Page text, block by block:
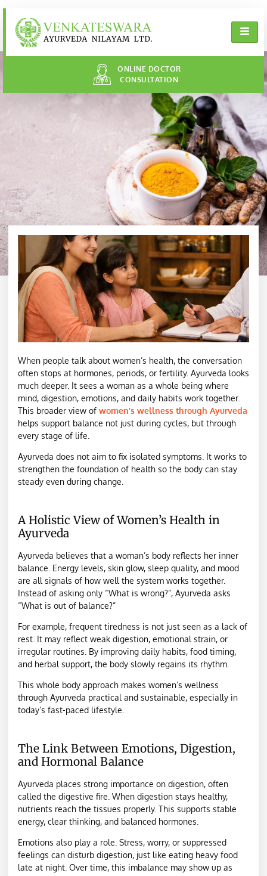
ONLINE DOCTOR
CONSULTATION
When people talk about women’s health, the conversation
often stops at hormones, periods, or fertility. Ayurveda looks
much deeper. It sees a woman as a whole being where
mind, digestion, emotions, and daily habits work together.
This broader view of women’s wellness through Ayurveda
helps support balance not just during cycles, but through
every stage of life.
Ayurveda does not aim to fix isolated symptoms. It works to
strengthen the foundation of health so the body can stay
steady even during change.
A Holistic View of Women’s Health in
Ayurveda
Ayurveda believes that a woman’s body reflects her inner
balance. Energy levels, skin glow, sleep quality, and mood
are all signals of how well the system works together.
Instead of asking only “What is wrong?”, Ayurveda asks
“What is out of balance?”
For example, frequent tiredness is not just seen as a lack of
rest. It may reflect weak digestion, emotional strain, or
irregular routines. By improving daily habits, food timing,
and herbal support, the body slowly regains its rhythm.
This whole body approach makes women’s wellness
through Ayurveda practical and sustainable, especially in
today’s fast-paced lifestyle.
The Link Between Emotions, Digestion,
and Hormonal Balance
Ayurveda places strong importance on digestion, often
called the digestive fire. When digestion stays healthy,
nutrients reach the tissues properly. This supports stable
energy, clear thinking, and balanced hormones.
Emotions also play a role. Stress, worry, or suppressed
feelings can disturb digestion, just like eating heavy food
late at night. Over time, this imbalance may show up as